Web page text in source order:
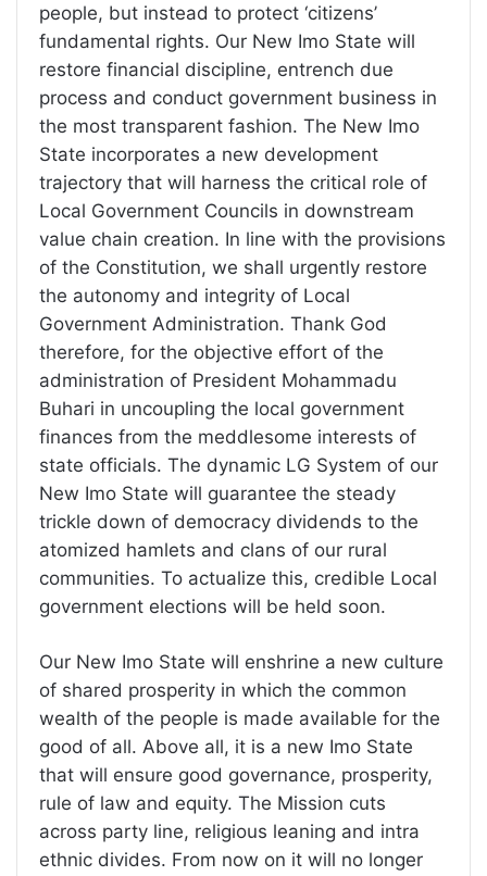
people, but instead to protect ‘citizens’
fundamental rights. Our New Imo State will
restore financial discipline, entrench due
process and conduct government business in
the most transparent fashion. The New Imo
State incorporates a new development
trajectory that will harness the critical role of
Local Government Councils in downstream
value chain creation. In line with the provisions
of the Constitution, we shall urgently restore
the autonomy and integrity of Local
Government Administration. Thank God
therefore, for the objective effort of the
administration of President Mohammadu
Buhari in uncoupling the local government
finances from the meddlesome interests of
state officials. The dynamic LG System of our
New Imo State will guarantee the steady
trickle down of democracy dividends to the
atomized hamlets and clans of our rural
communities. To actualize this, credible Local
government elections will be held soon.
Our New Imo State will enshrine a new culture
of shared prosperity in which the common
wealth of the people is made available for the
good of all. Above all, it is a new Imo State
that will ensure good governance, prosperity,
rule of law and equity. The Mission cuts
across party line, religious leaning and intra
ethnic divides. From now on it will no longer